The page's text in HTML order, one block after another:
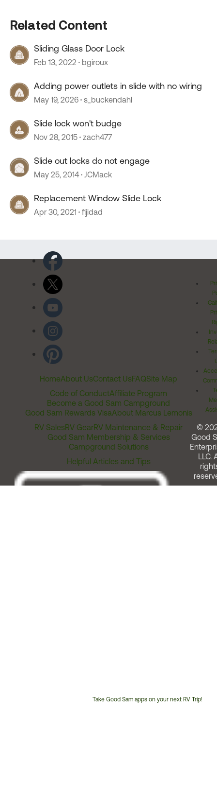
Related Content
Sliding Glass Door Lock
Feb 13, 2022 bgiroux
Adding power outlets in slide with no wiring
May 19, 2026 s_buckendahl
Slide lock won't budge
Nov 28, 2015 zach477
Slide out locks do not engage
May 25, 2014 JCMack
Replacement Window Slide Lock
Apr 30, 2021 fijidad
HomeAbout UsContact UsFAQSite Map
Code of ConductAffiliate Program
Become a Good Sam Campground
Good Sam Rewards VisaAbout Marcus Lemonis
RV SalesRV GearRV Maintenance & Repair
Good Sam Membership & Services
Campground Solutions
Helpful Articles and Tips
Take Good Sam apps on your next RV Trip!
©
Good
LLC.